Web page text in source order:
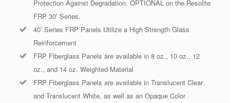
Protection Against Degradation. OPTIONAL on the Resolite
FRP 30’ Series.
40’ Series FRP Panels Utilize a High Strength Glass
Reinforcement
FRP Fiberglass Panels are available in 8 oz., 10 oz., 12
oz., and 14 oz. Weighted Material
FRP Fiberglass Panels are available in Translucent Clear
and Translucent White, as well as an Opaque Color